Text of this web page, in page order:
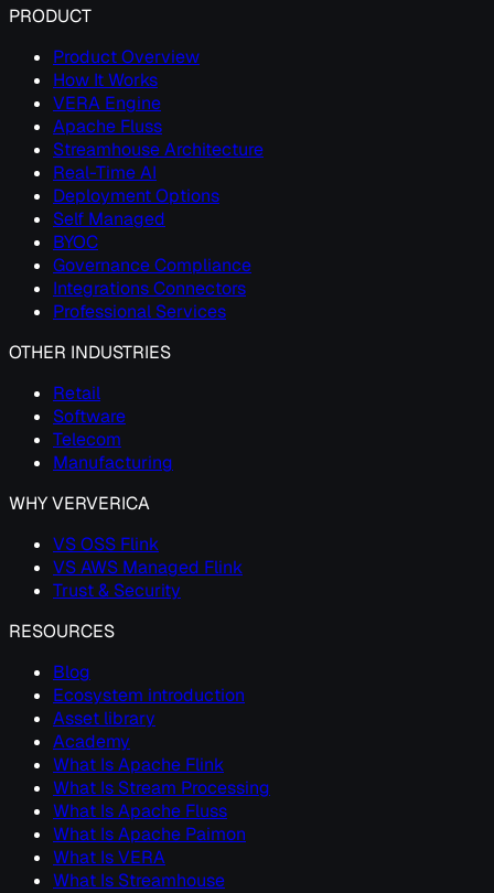
PRODUCT
Product Overview
How It Works
VERA Engine
Apache Fluss
Streamhouse Architecture
Real-Time AI
Deployment Options
Self Managed
BYOC
Governance Compliance
Integrations Connectors
Professional Services
OTHER INDUSTRIES
Retail
Software
Telecom
Manufacturing
WHY VERVERICA
VS OSS Flink
VS AWS Managed Flink
Trust & Security
RESOURCES
Blog
Ecosystem introduction
Asset library
Academy
What Is Apache Flink
What Is Stream Processing
What Is Apache Fluss
What Is Apache Paimon
What Is VERA
What Is Streamhouse